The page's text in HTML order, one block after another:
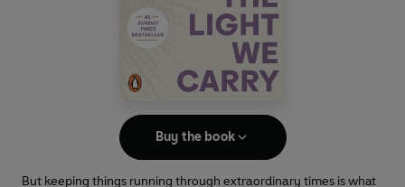
Buy the book
But keeping things running through extraordinary times is what